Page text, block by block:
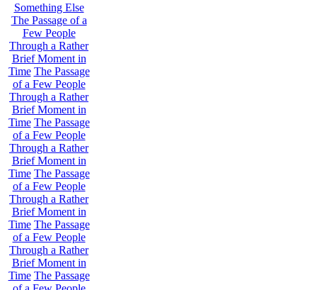
Something Else
The Passage of a
Few People
Through a Rather
Brief Moment in
Time The Passage
of a Few People
Through a Rather
Brief Moment in
Time The Passage
of a Few People
Through a Rather
Brief Moment in
Time The Passage
of a Few People
Through a Rather
Brief Moment in
Time The Passage
of a Few People
Through a Rather
Brief Moment in
Time The Passage